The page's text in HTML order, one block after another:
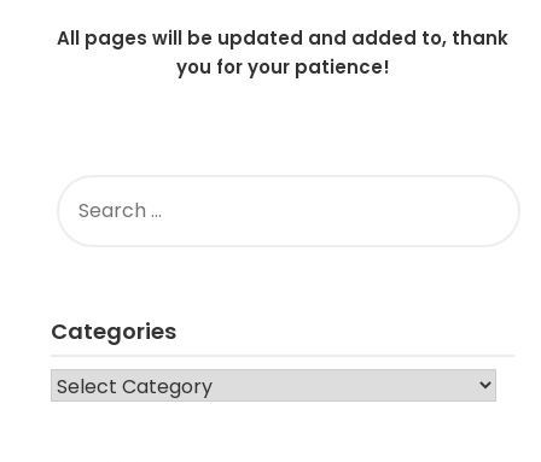
All pages will be updated and added to, thank
you for your patience!
FOR:
Categories
CATEGORIES